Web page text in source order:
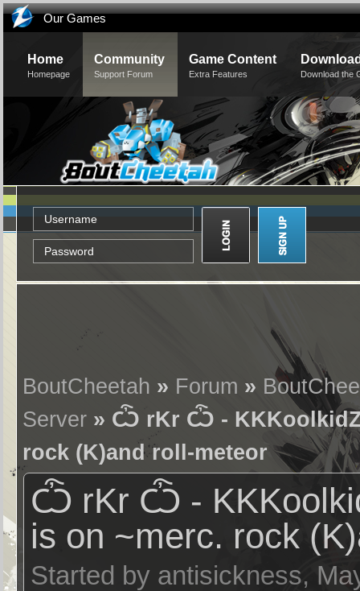
Our Games
Home
Homepage
Community
Support Forum
Game Content
Extra Features Download the
BoutCheetah » Forum »
Server » Ѽ rKr Ѽ - KKKoolkidZ
rock (K)and roll-meteor
Ѽ rKr Ѽ -
is on ~merc. rock
Started by antisickness,